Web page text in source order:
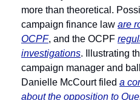
more than theoretical.
campaign finance law are
OCPF, and the OCPF
investigations. Illustrating
campaign manager and
Danielle McCourt filed a
about the opposition to